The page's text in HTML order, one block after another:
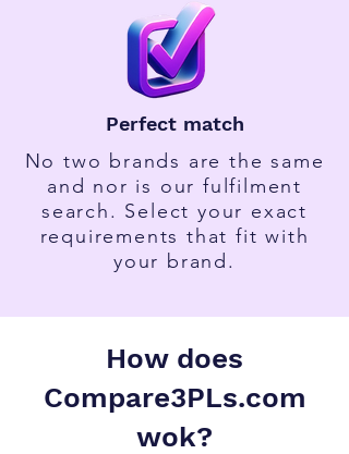
Perfect match
No two brands are the same
and nor is our fulfilment
search. Select your exact
requirements that fit with
your brand.
How does
Compare3PLs.com
wok?